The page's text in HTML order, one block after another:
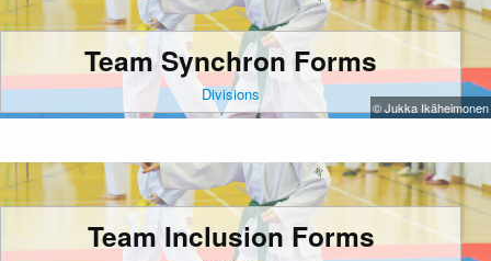
Team Synchron Forms
Divisions
© Jukka Ikäheimonen
Team Inclusion Forms